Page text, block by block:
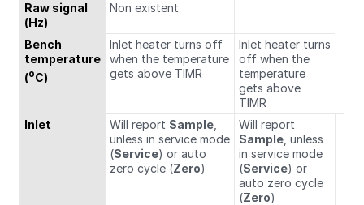
Raw signal
(Hz)
Non existent
Bench
temperature
(oC)
Inlet heater turns off
when the temperature
gets above TIMR
Inlet heater turns
off when the
temperature
gets above
TIMR
Inlet
Will report Sample
unless in service mode
(Service) or auto
zero cycle (Zero)
Will report
Sample , unless
in service mode
(Service) or
auto zero cycle
(Zero)